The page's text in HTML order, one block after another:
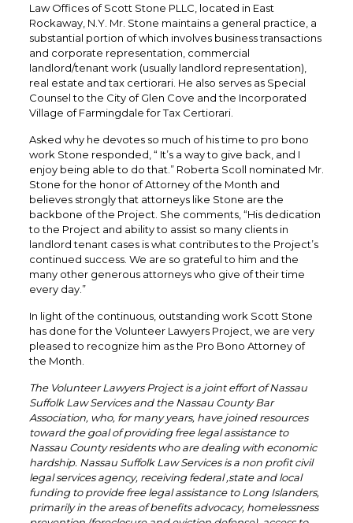
Law Offices of Scott Stone PLLC, located in East
Rockaway, N.Y. Mr. Stone maintains a general practice, a
substantial portion of which involves business transactions
and corporate representation, commercial
landlord/tenant work (usually landlord representation),
real estate and tax certiorari. He also serves as Special
Counsel to the City of Glen Cove and the Incorporated
Village of Farmingdale for Tax Certiorari.
Asked why he devotes so much of his time to pro bono
work Stone responded, “ It’s a way to give back, and I
enjoy being able to do that.” Roberta Scoll nominated Mr.
Stone for the honor of Attorney of the Month and
believes strongly that attorneys like Stone are the
backbone of the Project. She comments, “His dedication
to the Project and ability to assist so many clients in
landlord tenant cases is what contributes to the Project’s
continued success. We are so grateful to him and the
many other generous attorneys who give of their time
every day.”
In light of the continuous, outstanding work Scott Stone
has done for the Volunteer Lawyers Project, we are very
pleased to recognize him as the Pro Bono Attorney of
the Month.
The Volunteer Lawyers Project is a joint effort of Nassau
Suffolk Law Services and the Nassau County Bar
Association, who, for many years, have joined resources
toward the goal of providing free legal assistance to
Nassau County residents who are dealing with economic
hardship. Nassau Suffolk Law Services is a non profit civil
legal services agency, receiving federal ,state and local
funding to provide free legal assistance to Long Islanders,
primarily in the areas of benefits advocacy, homelessness